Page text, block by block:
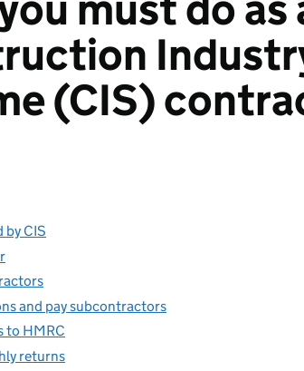
(CIS)
by CIS
and pay subcontractors
to HMRC
returns